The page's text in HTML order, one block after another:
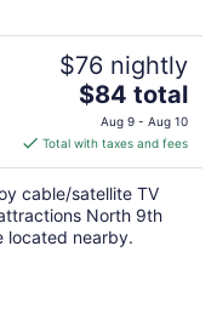
$76 nightly
The
price
is
$84
total
per
night
$84 total
Aug 9 - Aug 10
Total with taxes and fees
cable/satellite TV
North 9th
located nearby.